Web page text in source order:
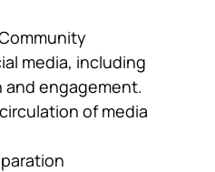
media, including
engagement.
of media